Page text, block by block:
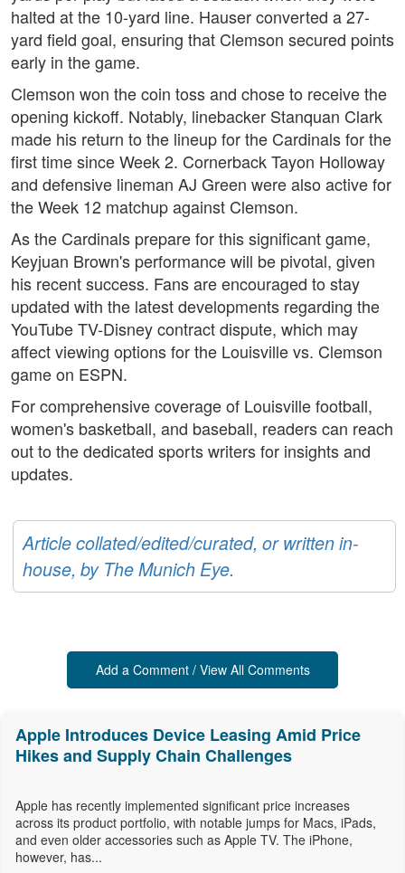
halted at the 10-yard line. Hauser converted a 27-
yard field goal, ensuring that Clemson secured points
early in the game.
Clemson won the coin toss and chose to receive the
opening kickoff. Notably, linebacker Stanquan Clark
made his return to the lineup for the Cardinals for the
first time since Week 2. Cornerback Tayon Holloway
and defensive lineman AJ Green were also active for
the Week 12 matchup against Clemson.
As the Cardinals prepare for this significant game,
Keyjuan Brown's performance will be pivotal, given
his recent success. Fans are encouraged to stay
updated with the latest developments regarding the
YouTube TV-Disney contract dispute, which may
affect viewing options for the Louisville vs. Clemson
game on ESPN.
For comprehensive coverage of Louisville football,
women's basketball, and baseball, readers can reach
out to the dedicated sports writers for insights and
updates.
Article collated/edited/curated, or written in-
house, by The Munich Eye.
Add a Comment / View All Comments
Apple Introduces Device Leasing Amid Price
Hikes and Supply Chain Challenges
Apple has recently implemented significant price increases
across its product portfolio, with notable jumps for Macs, iPads,
and even older accessories such as Apple TV. The iPhone,
however, has...